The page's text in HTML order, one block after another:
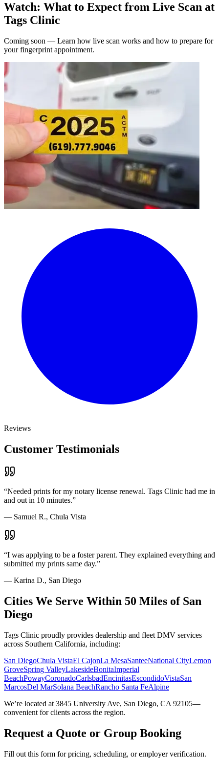
Watch: What to Expect from Live Scan at
Tags Clinic
Coming soon — Learn how live scan works and how to prepare for
your fingerprint appointment.
Reviews
Customer Testimonials
“Needed prints for my notary license renewal. Tags Clinic had me in
and out in 10 minutes.”
— Samuel R., Chula Vista
“I was applying to be a foster parent. They explained everything and
submitted my prints same day.”
— Karina D., San Diego
Cities We Serve Within 50 Miles of San
Diego
Tags Clinic proudly provides dealership and fleet DMV services
across Southern California, including:
San DiegoChula VistaEl CajonLa MesaSanteeNational CityLemon
GroveSpring ValleyLakesideBonitaImperial
BeachPowayCoronadoCarlsbadEncinitasEscondidoVistaSan
MarcosDel MarSolana BeachRancho Santa FeAlpine
We’re located at 3845 University Ave, San Diego, CA 92105—
convenient for clients across the region.
Request a Quote or Group Booking
Fill out this form for pricing, scheduling, or employer verification.